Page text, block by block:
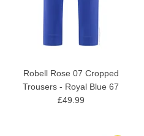
Robell Rose 07 Cropped
Trousers - Royal Blue 67
£49.99